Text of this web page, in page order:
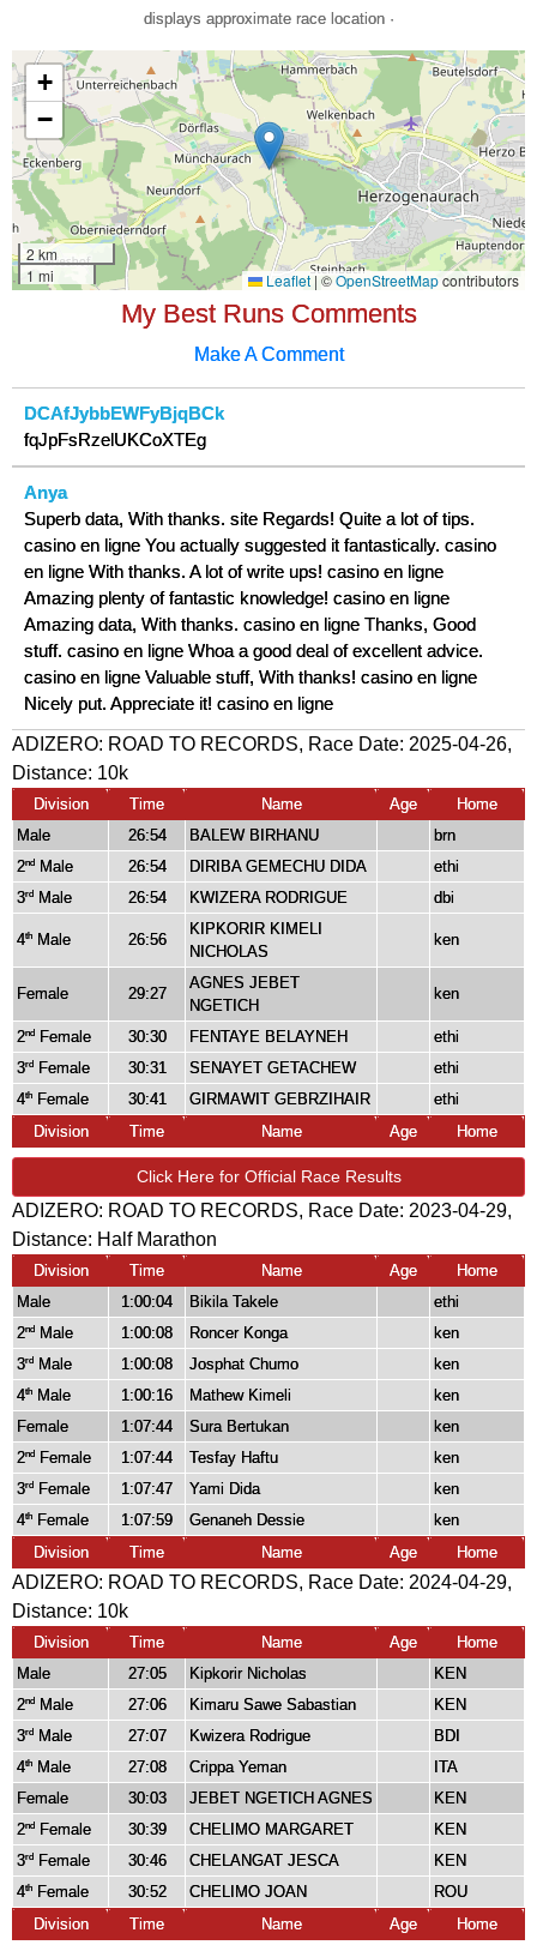
displays approximate race location ·
My Best Runs Comments
Make A Comment
DCAfJybbEWFyBjqBCk
fqJpFsRzelUKCoXTEg
Anya
Superb data, With thanks. site Regards! Quite a lot of tips.
casino en ligne You actually suggested it fantastically. casino
en ligne With thanks. A lot of write ups! casino en ligne
Amazing plenty of fantastic knowledge! casino en ligne
Amazing data, With thanks. casino en ligne Thanks, Good
stuff. casino en ligne Whoa a good deal of excellent advice.
casino en ligne Valuable stuff, With thanks! casino en ligne
Nicely put. Appreciate it! casino en ligne
ADIZERO: ROAD TO RECORDS, Race Date: 2025-04-26,
Distance: 10k
Division Time Name Age
Home
Male
26:54 BALEW BIRHANU
brn
2nd Male 26:54 DIRIBA GEMECHU DIDA
ethi
3rd Male 26:54 KWIZERA RODRIGUE dbi
4th Male 26:56
KIPKORIR KIMELI
NICHOLAS
ken
Female 29:27
AGNES JEBET
NGETICH
ken
2nd Female 30:30 FENTAYE BELAYNEH
ethi
3rd Female 30:31 SENAYET GETACHEW
ethi
4th Female 30:41 GIRMAWIT GEBRZIHAIR
ethi
Division
Time Name Age Home
Click Here for Official Race Results
ADIZERO: ROAD TO RECORDS, Race Date: 2023-04-29,
Distance: Half Marathon
Division Time Name Age
Home
Male
1:00:04 Bikila Takele
ethi
2nd Male 1:00:08 Roncer Konga
ken
3rd Male 1:00:08 Josphat Chumo
ken
4th Male 1:00:16 Mathew Kimeli
ken
Female
1:07:44 Sura Bertukan
ken
2nd Female 1:07:44 Tesfay Haftu
ken
3rd Female 1:07:47 Yami Dida
ken
4th Female 1:07:59 Genaneh Dessie
ken
Division
Time Name Age Home
ADIZERO: ROAD TO RECORDS, Race Date: 2024-04-29,
Distance: 10k
Division Time Name Age
Home
Male
27:05 Kipkorir Nicholas
KEN
2nd Male 27:06 Kimaru Sawe Sabastian
KEN
3rd Male 27:07 Kwizera Rodrigue
BDI
4th Male 27:08 Crippa Yeman
ITA
Female
30:03 JEBET NGETICH AGNES
KEN
2nd Female 30:39 CHELIMO MARGARET
KEN
3rd Female 30:46 CHELANGAT JESCA
KEN
4th Female 30:52 CHELIMO JOAN
ROU
Division
Time Name Age Home